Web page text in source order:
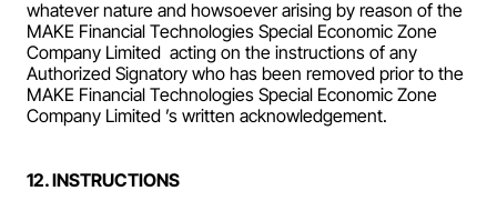
whatever nature and howsoever arising by reason of the
MAKE Financial Technologies Special Economic Zone
Company Limited  acting on the instructions of any
Authorized Signatory who has been removed prior to the
MAKE Financial Technologies Special Economic Zone
Company Limited ’s written acknowledgement.
12. INSTRUCTIONS